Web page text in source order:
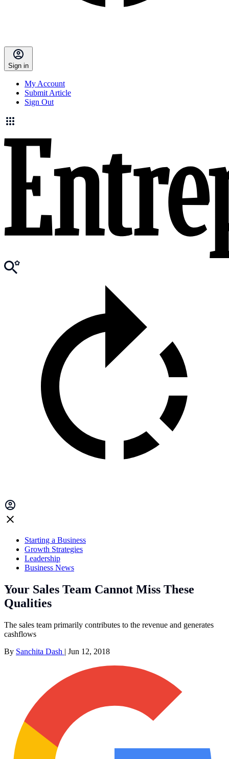
Sign in
My Account
Submit Article
Sign Out
Starting a Business
Growth Strategies
Leadership
Business News
Your Sales Team Cannot Miss These
Qualities
The sales team primarily contributes to the revenue and generates
cashflows
By Sanchita Dash | Jun 12, 2018